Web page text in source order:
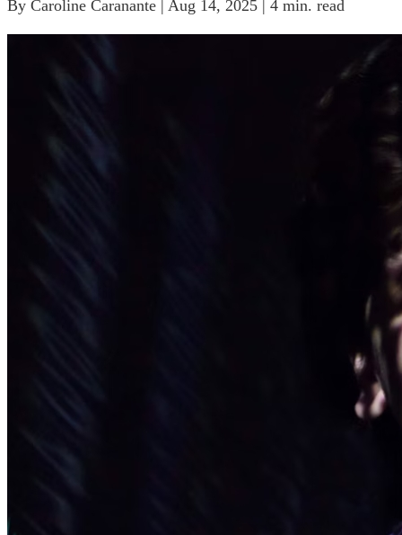
By Caroline Caranante | Aug 14, 2025 | 4 min. read